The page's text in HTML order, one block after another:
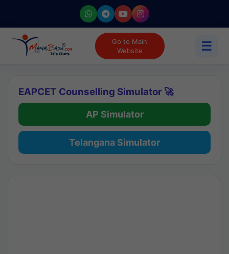
Go to Main
Website
☰
EAPCET Counselling Simulator 🚀
AP Simulator
Telangana Simulator